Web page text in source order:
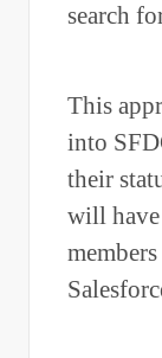
search
This
into
their
will have